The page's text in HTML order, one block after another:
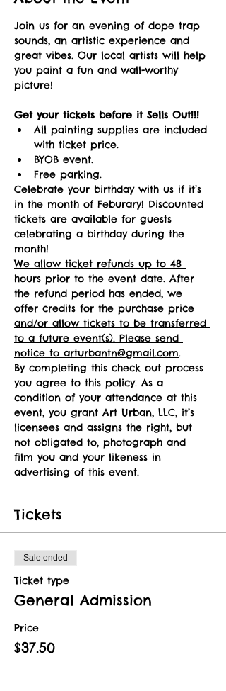
Join us for an evening of dope trap
sounds, an artistic experience and
great vibes. Our local artists will help
you paint a fun and wall-worthy
picture!
Get your tickets before it Sells Out!!!
All painting supplies are included
with ticket price.
BYOB event.
Free parking.
Celebrate your birthday with us if it’s
in the month of Feburary! Discounted
tickets are available for guests
celebrating a birthday during the
month!
We allow ticket refunds up to 48
hours prior to the event date. After
the refund period has ended, we
offer credits for the purchase price
and/or allow tickets to be transferred
to a future event(s). Please send
notice to arturbantn@gmail.com.
By completing this check out process
you agree to this policy. As a
condition of your attendance at this
event, you grant Art Urban, LLC, it’s
licensees and assigns the right, but
not obligated to, photograph and
film you and your likeness in
advertising of this event.
Tickets
Sale ended
Ticket type
General Admission
Price
$37.50